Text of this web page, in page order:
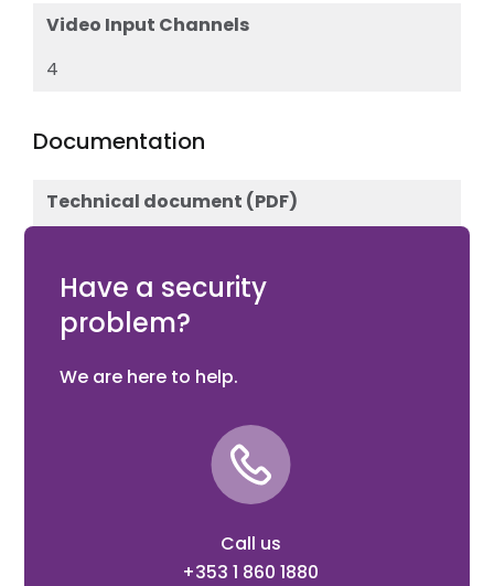
Video Input Channels
4
Documentation
Technical document (PDF)
Have a security
problem?
We are here to help.
Call us
+353 1 860 1880